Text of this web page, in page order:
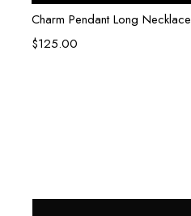
Charm Pendant Long Necklace
$125.00